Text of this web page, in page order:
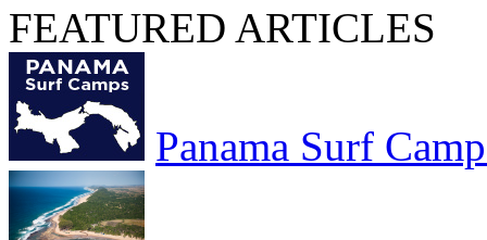
FEATURED ARTICLES
Panama Surf